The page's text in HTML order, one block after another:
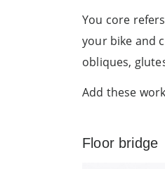
You core
your bike and
obliques,
Add these
Floor bridge